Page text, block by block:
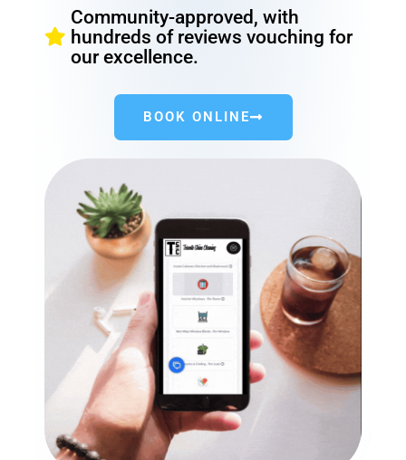
Community-approved, with
hundreds of reviews vouching for
our excellence.
BOOK ONLINE